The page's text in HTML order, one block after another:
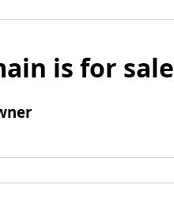
is for sale